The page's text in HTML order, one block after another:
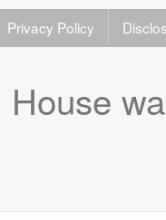
Privacy Policy
House